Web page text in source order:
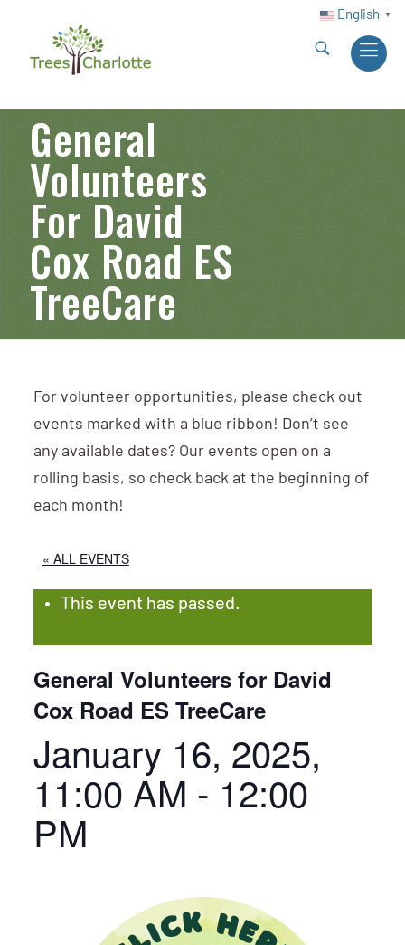
English ▼
General
Volunteers
For David
Cox Road ES
TreeCare
For volunteer opportunities, please check out
events marked with a blue ribbon! Don’t see
any available dates? Our events open on a
rolling basis, so check back at the beginning of
each month!
« ALL EVENTS
This event has passed.
General Volunteers for David
Cox Road ES TreeCare
January 16, 2025,
11:00 AM - 12:00
PM